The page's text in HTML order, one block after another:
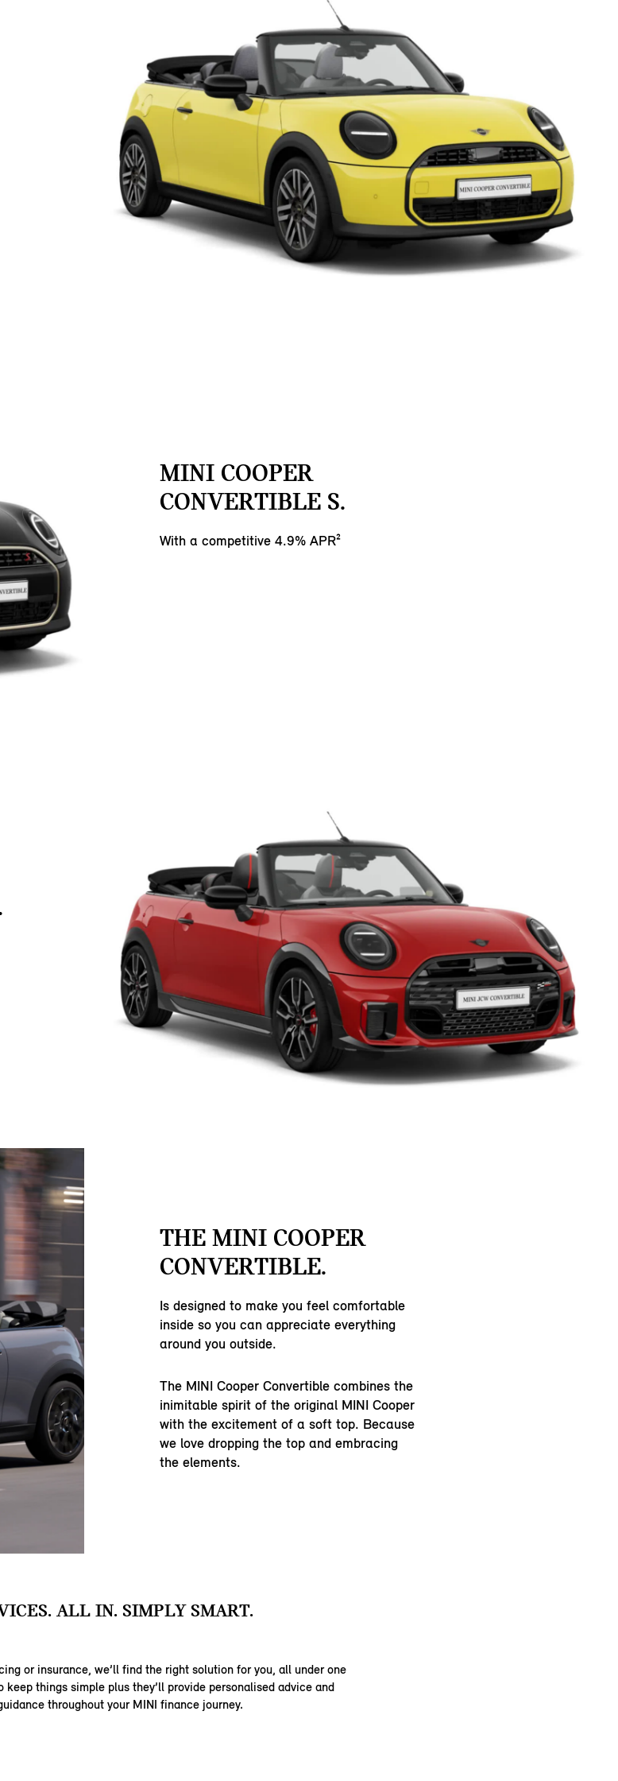
MINI COOPER
CONVERTIBLE S.
With a competitive 4.9% APR²
THE MINI COOPER
CONVERTIBLE.
Is designed to make you feel comfortable
inside so you can appreciate everything
around you outside.
The MINI Cooper Convertible combines the
inimitable spirit of the original MINI Cooper
with the excitement of a soft top. Because
we love dropping the top and embracing
the elements.
ALL IN. SIMPLY SMART.
or insurance, we’ll find the right solution for you, all under one
keep things simple plus they’ll provide personalised advice and
throughout your MINI finance journey.